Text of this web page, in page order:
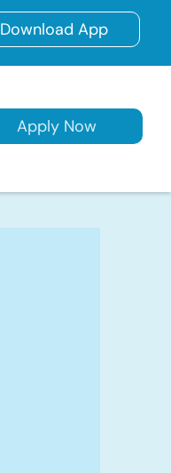
Download App
Apply Now